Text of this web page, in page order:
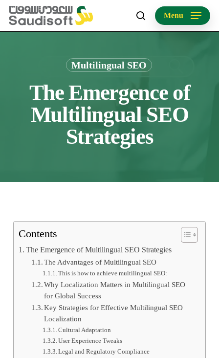
Skip
main
search
Menu
Multilingual SEO
The Emergence of
Multilingual SEO
Strategies
Contents
The Emergence of Multilingual SEO Strategies
The Advantages of Multilingual SEO
This is how to achieve multilingual SEO:
Why Localization Matters in Multilingual SEO
for Global Success
Key Strategies for Effective Multilingual SEO
Localization
Cultural Adaptation
User Experience Tweaks
Legal and Regulatory Compliance